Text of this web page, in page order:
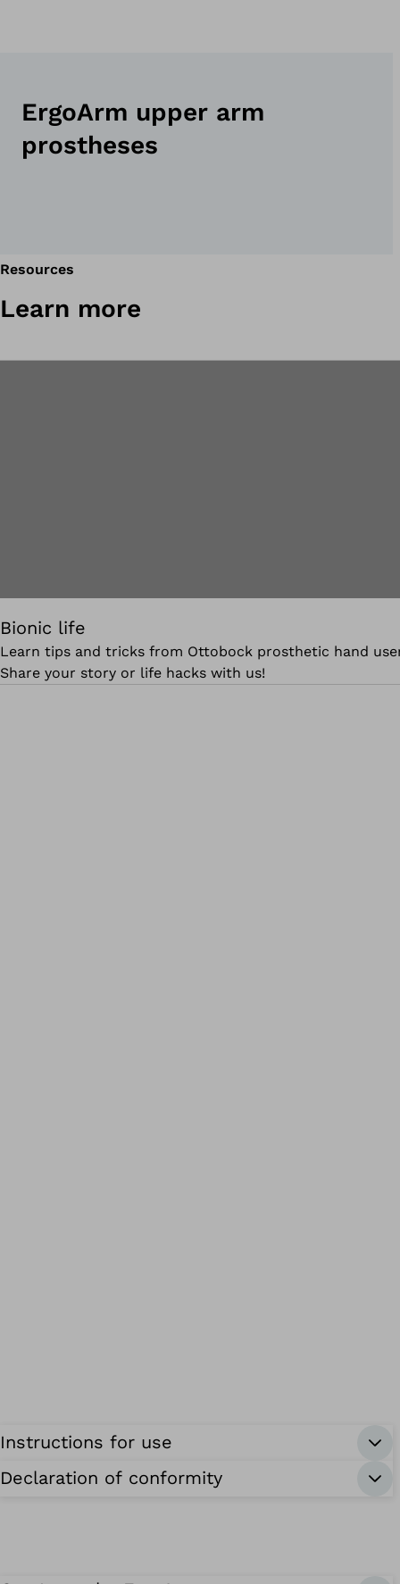
ErgoArm upper arm
prostheses
Resources
Learn more
Bionic life
Learn tips and tricks from Ottobock prosthetic hand
Share your story or life hacks with us!
Instructions for use
Declaration of conformity